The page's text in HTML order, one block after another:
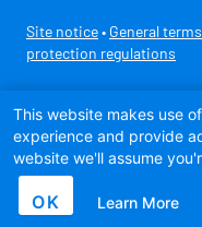
Site notice • General
protection regulations
This website makes use
experience and provide
website we'll assume
OK Learn More